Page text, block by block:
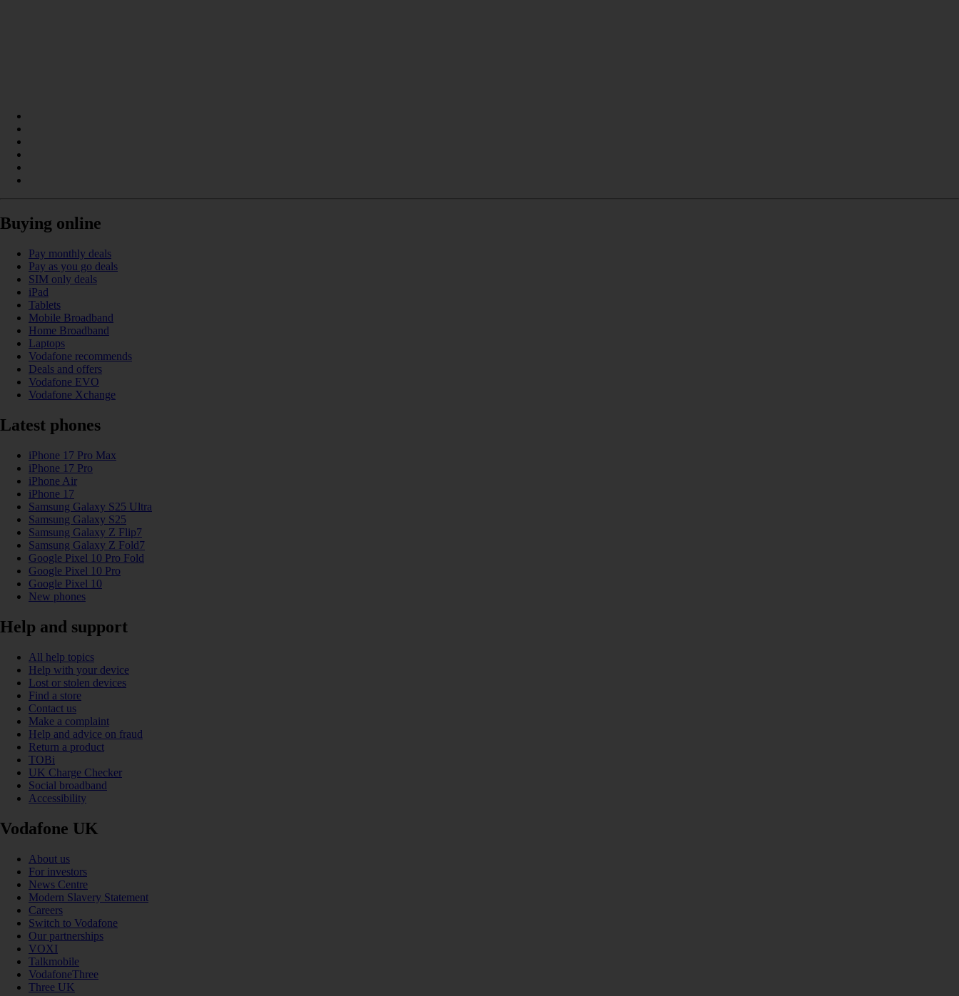
Buying online
Pay monthly deals
Pay as you go deals
SIM only deals
iPad
Tablets
Mobile Broadband
Home Broadband
Laptops
Vodafone recommends
Deals and offers
Vodafone EVO
Vodafone Xchange
Latest phones
iPhone 17 Pro Max
iPhone 17 Pro
iPhone Air
iPhone 17
Samsung Galaxy S25 Ultra
Samsung Galaxy S25
Samsung Galaxy Z Flip7
Samsung Galaxy Z Fold7
Google Pixel 10 Pro Fold
Google Pixel 10 Pro
Google Pixel 10
New phones
Help and support
All help topics
Help with your device
Lost or stolen devices
Find a store
Contact us
Make a complaint
Help and advice on fraud
Return a product
TOBi
UK Charge Checker
Social broadband
Accessibility
Vodafone UK
About us
For investors
News Centre
Modern Slavery Statement
Careers
Switch to Vodafone
Our partnerships
VOXI
Talkmobile
VodafoneThree
Three UK